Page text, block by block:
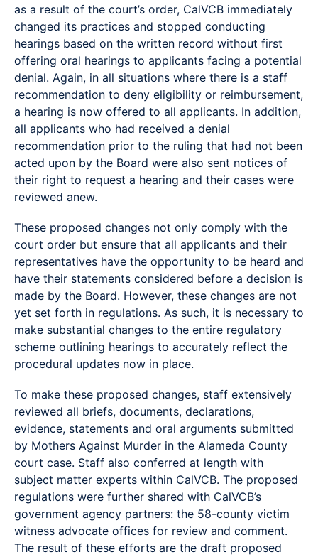
as a result of the court’s order, CalVCB immediately
changed its practices and stopped conducting
hearings based on the written record without first
offering oral hearings to applicants facing a potential
denial. Again, in all situations where there is a staff
recommendation to deny eligibility or reimbursement,
a hearing is now offered to all applicants. In addition,
all applicants who had received a denial
recommendation prior to the ruling that had not been
acted upon by the Board were also sent notices of
their right to request a hearing and their cases were
reviewed anew.
These proposed changes not only comply with the
court order but ensure that all applicants and their
representatives have the opportunity to be heard and
have their statements considered before a decision is
made by the Board. However, these changes are not
yet set forth in regulations. As such, it is necessary to
make substantial changes to the entire regulatory
scheme outlining hearings to accurately reflect the
procedural updates now in place.
To make these proposed changes, staff extensively
reviewed all briefs, documents, declarations,
evidence, statements and oral arguments submitted
by Mothers Against Murder in the Alameda County
court case. Staff also conferred at length with
subject matter experts within CalVCB. The proposed
regulations were further shared with CalVCB’s
government agency partners: the 58-county victim
witness advocate offices for review and comment.
The result of these efforts are the draft proposed